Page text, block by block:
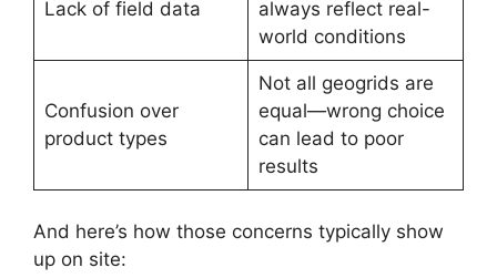
Lack of field data
always reflect real-
world conditions
Confusion over
product types
Not all geogrids are
equal—wrong choice
can lead to poor
results
And here’s how those concerns typically show
up on site: